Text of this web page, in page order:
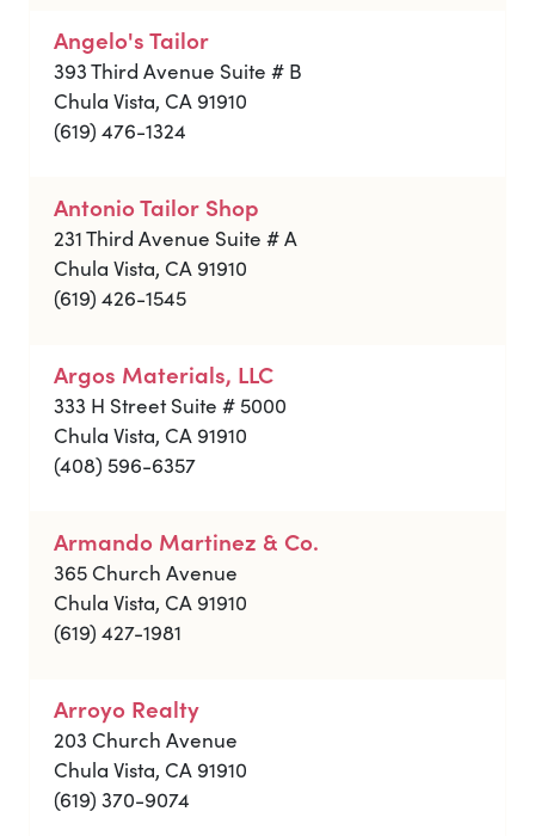
Angelo's Tailor
393 Third Avenue Suite # B
Chula Vista, CA 91910
(619) 476-1324
Antonio Tailor Shop
231 Third Avenue Suite # A
Chula Vista, CA 91910
(619) 426-1545
Argos Materials, LLC
333 H Street Suite # 5000
Chula Vista, CA 91910
(408) 596-6357
Armando Martinez & Co.
365 Church Avenue
Chula Vista, CA 91910
(619) 427-1981
Arroyo Realty
203 Church Avenue
Chula Vista, CA 91910
(619) 370-9074